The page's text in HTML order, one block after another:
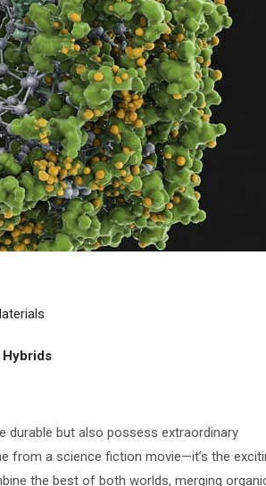
durable but also possess extraordinary
from a science fiction movie—it’s the
the best of both worlds, merging